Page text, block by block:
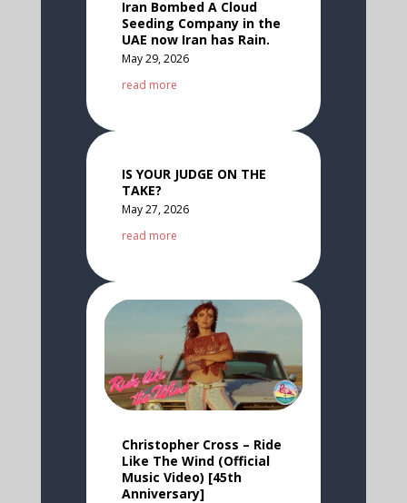
Iran Bombed A Cloud
Seeding Company in the
UAE now Iran has Rain.
May 29, 2026
read more
IS YOUR JUDGE ON THE
TAKE?
May 27, 2026
read more
Christopher Cross – Ride
Like The Wind (Official
Music Video) [45th
Anniversary]